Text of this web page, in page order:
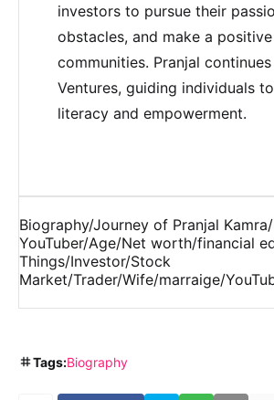
investors to pursue their
obstacles, and make a
communities. Pranjal
Ventures, guiding individuals
literacy and empowerment.
Biography/Journey of Pranjal
YouTuber/Age/Net worth/financial
Things/Investor/Stock
Market/Trader/Wife/marraige/
Tags:Biography